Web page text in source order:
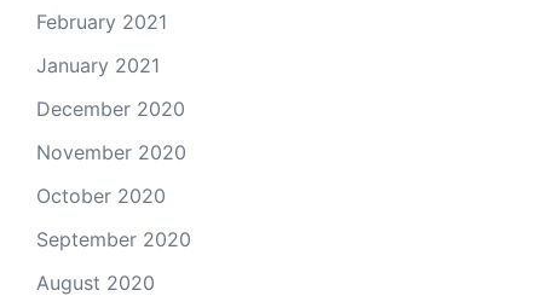
February 2021
January 2021
December 2020
November 2020
October 2020
September 2020
August 2020